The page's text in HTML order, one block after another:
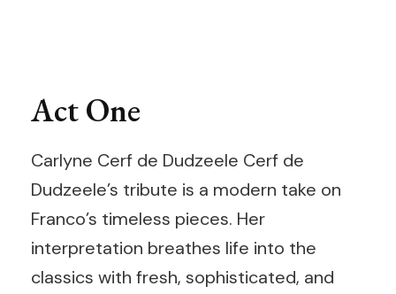
Act One
Carlyne Cerf de Dudzeele Cerf de
Dudzeele’s tribute is a modern take on
Franco’s timeless pieces. Her
interpretation breathes life into the
classics with fresh, sophisticated, and